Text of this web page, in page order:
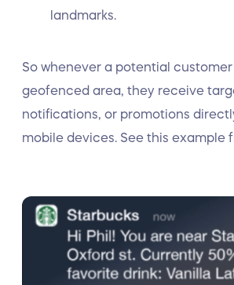
landmarks.
So whenever a potential
geofenced area, they receive
notifications, or promotions
mobile devices. See this example